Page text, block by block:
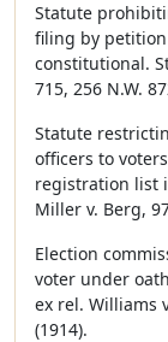
Statute
filing by
constitutional.
715, 256 N.W.
Statute
officers to
registration list
Miller v. Berg,
Election
voter under
ex rel. Williams
(1914).